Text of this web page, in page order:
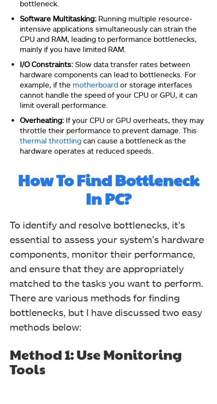
bottleneck.
Software Multitasking: Running multiple resource-
intensive applications simultaneously can strain the
CPU and RAM, leading to performance bottlenecks,
mainly if you have limited RAM.
I/O Constraints: Slow data transfer rates between
hardware components can lead to bottlenecks. For
example, if the motherboard or storage interfaces
cannot handle the speed of your CPU or GPU, it can
limit overall performance.
Overheating: If your CPU or GPU overheats, they may
throttle their performance to prevent damage. This
thermal throttling can cause a bottleneck as the
hardware operates at reduced speeds.
How To Find Bottleneck
In PC?
To identify and resolve bottlenecks, it’s
essential to assess your system’s hardware
components, monitor their performance,
and ensure that they are appropriately
matched to the tasks you want to perform.
There are various methods for finding
bottlenecks, but I have discussed two easy
methods below:
Method 1: Use Monitoring
Tools